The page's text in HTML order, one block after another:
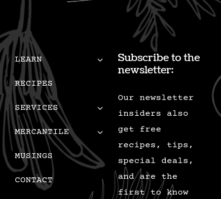
LEARN
RECIPES
SERVICES
MERCANTILE
MUSINGS
CONTACT
Subscribe to the
newsletter:
Our newsletter
insiders also
get free
recipes, tips,
special deals,
and are the
first to know